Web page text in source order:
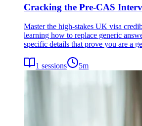
Cracking the Pre-CAS
Master the high-stakes UK visa
learning how to replace generic
specific details that prove you are a
1 sessions 5m